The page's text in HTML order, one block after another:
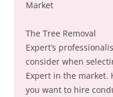
Market
The Tree Removal
Expert’s
consider when
Expert in the market.
you want to hire